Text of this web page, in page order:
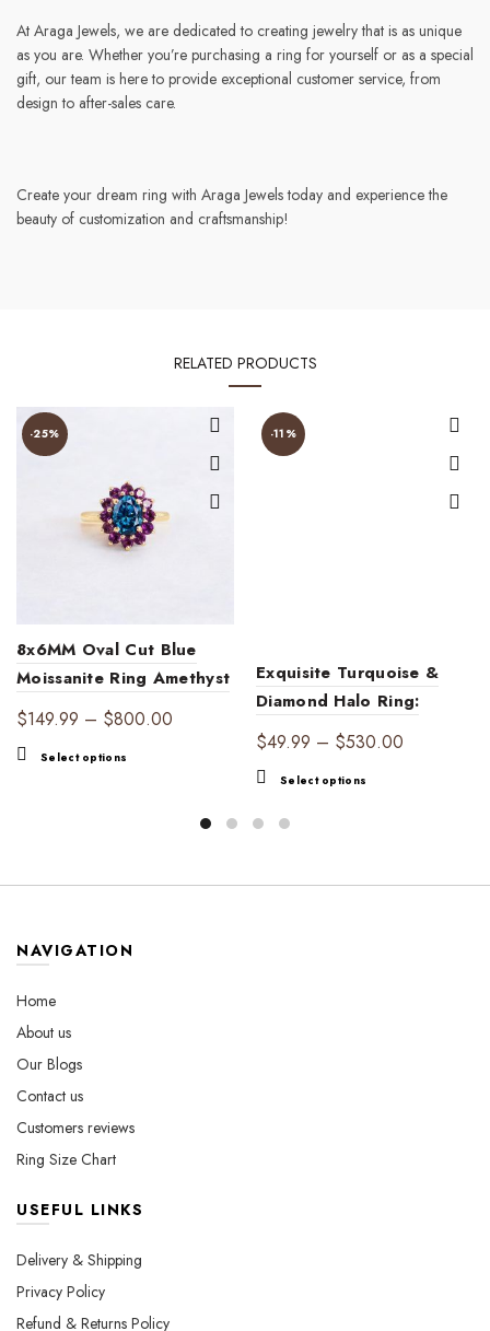
At Araga Jewels, we are dedicated to creating jewelry that is as unique
as you are. Whether you’re purchasing a ring for yourself or as a special
gift, our team is here to provide exceptional customer service, from
design to after-sales care.
Create your dream ring with Araga Jewels today and experience the
beauty of customization and craftsmanship!
RELATED PRODUCTS
-25%
8x6MM Oval Cut Blue
Moissanite Ring Amethyst
Halo Ring
$149.99 – $800.00
$800.00
Select options
be
-11%
Exquisite Turquoise &
Diamond Halo Ring:
Vintage Engagement
Jewelry – December
Birthstone Gift for
Women, Handmade
$49.99 – $530.00
Select options
NAVIGATION
Home
About us
Our Blogs
Contact us
Customers reviews
Ring Size Chart
USEFUL LINKS
Delivery & Shipping
Privacy Policy
Refund & Returns Policy